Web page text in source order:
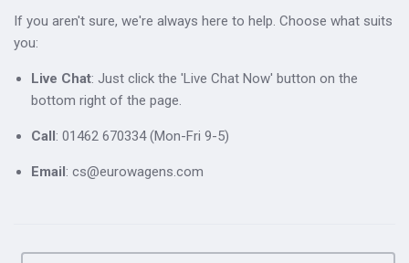
If you aren't sure, we're always here to help. Choose what suits
you:
Live Chat: Just click the 'Live Chat Now' button on the
bottom right of the page.
Call : 01462 670334 (Mon-Fri 9-5)
Email : cs@eurowagens.com